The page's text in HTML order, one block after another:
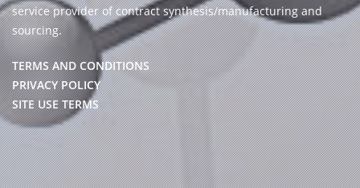
service provider of contract synthesis/manufacturing and
sourcing.
TERMS AND CONDITIONS
PRIVACY POLICY
SITE USE TERMS